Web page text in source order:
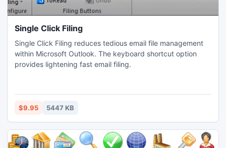
Single Click Filing
Single Click Filing reduces tedious email file management
within Microsoft Outlook. The keyboard shortcut option
provides lightening fast email filing.
$9.95 5447 KB